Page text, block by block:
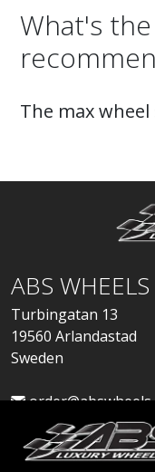
What's
The max
ABS WHEELS
Turbingatan 13
19560 Arlandastad
Sweden